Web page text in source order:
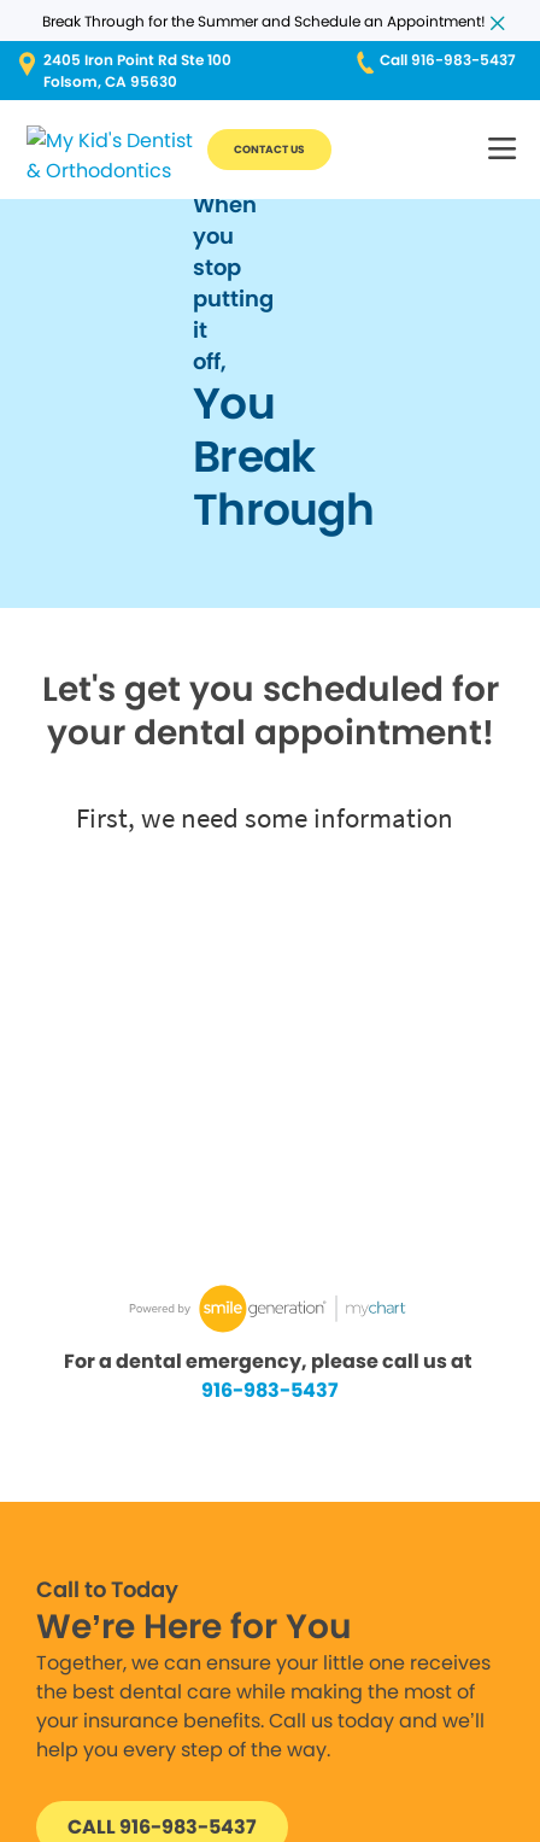
Break Through for the Summer and Schedule an Appointment!
2405 Iron Point Rd Ste 100
Folsom, CA 95630
Call 916-983-5437
CONTACT US
When
you
stop
putting
it
off,
You
Break
Through
Let's get you scheduled for
your dental appointment!
For a dental emergency, please call us at
916-983-5437
Call to Today
We’re Here for You
Together, we can ensure your little one receives
the best dental care while making the most of
your insurance benefits. Call us today and we’ll
help you every step of the way.
CALL 916-983-5437